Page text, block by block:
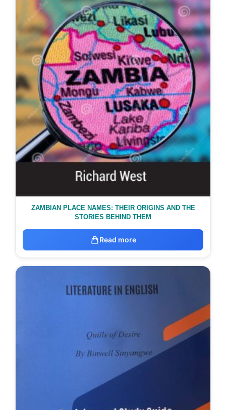
ZAMBIAN PLACE NAMES: THEIR ORIGINS AND THE
STORIES BEHIND THEM
Read more